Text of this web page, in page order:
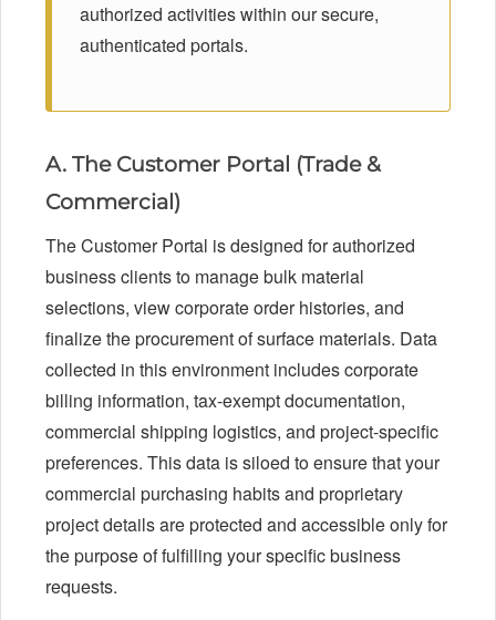
authorized activities within our secure,
authenticated portals.
A. The Customer Portal (Trade &
Commercial)
The Customer Portal is designed for authorized
business clients to manage bulk material
selections, view corporate order histories, and
finalize the procurement of surface materials. Data
collected in this environment includes corporate
billing information, tax-exempt documentation,
commercial shipping logistics, and project-specific
preferences. This data is siloed to ensure that your
commercial purchasing habits and proprietary
project details are protected and accessible only for
the purpose of fulfilling your specific business
requests.